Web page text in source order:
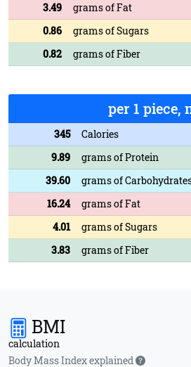
3.49
grams of Fat
0.86
grams of Sugars
0.82
grams of Fiber
per 1 piece,
345
Calories
9.89
grams of Protein
39.60
grams of
16.24
grams of Fat
4.01
grams of Sugars
3.83
grams of Fiber
BMI
calculation
Body Mass Index explained